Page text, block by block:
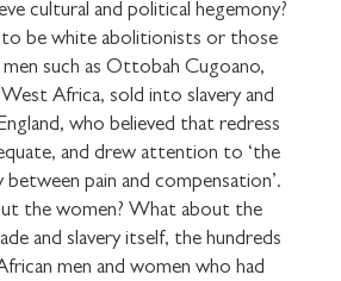
cultural and political hegemony?
be white abolitionists or those
such as Ottobah Cugoano,
Africa, sold into slavery and
who believed that redress
and drew attention to ‘the
pain and compensation’.
the women? What about the
and slavery itself, the hundreds
men and women who had